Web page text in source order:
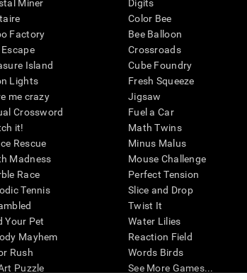
Miner
Factory
Island
Lights
me crazy
Crossword
it!
Rescue
Madness
Race
Tennis
Your Pet
Mayhem
Rush
Puzzle
Digits
Color Bee
Bee Balloon
Crossroads
Cube Foundry
Fresh Squeeze
Jigsaw
Fuel a Car
Math Twins
Minus Malus
Mouse Challenge
Perfect Tension
Slice and Drop
Twist It
Water Lilies
Reaction Field
Words Birds
See More Games...